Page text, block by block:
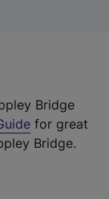
Bridge
for great
Bridge.